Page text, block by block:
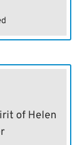
of Helen